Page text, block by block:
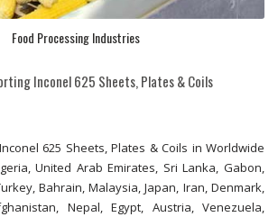
Food Processing Industries
Inconel 625 Sheets, Plates & Coils
625 Sheets, Plates & Coils in Worldwide
United Arab Emirates, Sri Lanka, Gabon,
Bahrain, Malaysia, Japan, Iran, Denmark,
Nepal, Egypt, Austria, Venezuela,